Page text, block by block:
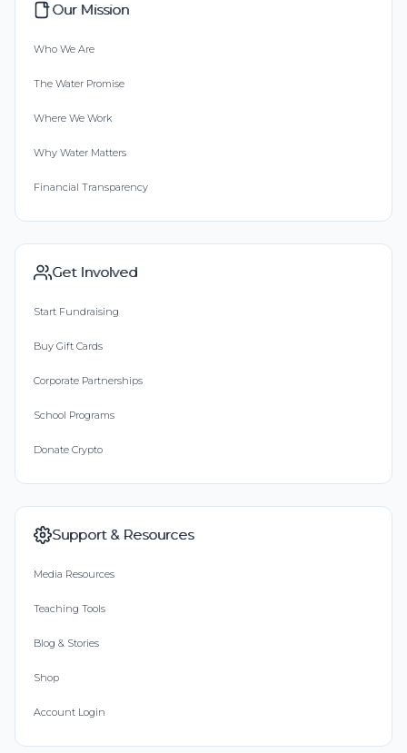
Our Mission
Who We Are
The Water Promise
Where We Work
Why Water Matters
Financial Transparency
Get Involved
Start Fundraising
Buy Gift Cards
Corporate Partnerships
School Programs
Donate Crypto
Support & Resources
Media Resources
Teaching Tools
Blog & Stories
Shop
Account Login